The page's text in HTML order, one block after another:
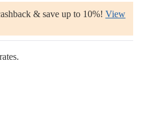
& save up to 10%! View